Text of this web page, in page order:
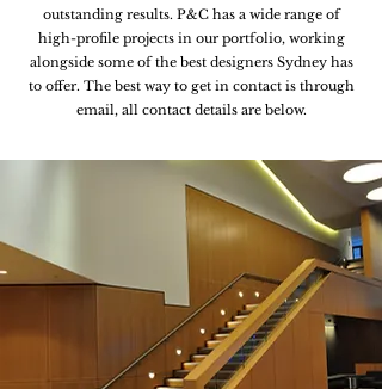
outstanding results. P&C has a wide range of
high-profile projects in our portfolio, working
alongside some of the best designers Sydney has
to offer. The best way to get in contact is through
email, all contact details are below.